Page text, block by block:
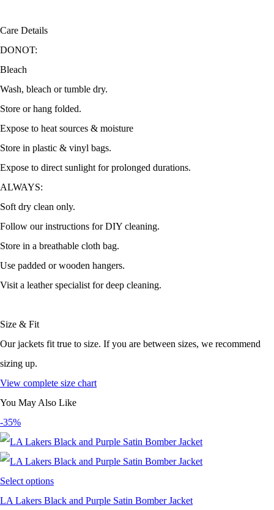
Care Details
DONOT:
Bleach
Wash, bleach or tumble dry.
Store or hang folded.
Expose to heat sources & moisture
Store in plastic & vinyl bags.
Expose to direct sunlight for prolonged durations.
ALWAYS:
Soft dry clean only.
Follow our instructions for DIY cleaning.
Store in a breathable cloth bag.
Use padded or wooden hangers.
Visit a leather specialist for deep cleaning.
Size & Fit
Our jackets fit true to size. If you are between sizes, we recommend
sizing up.
View complete size chart
You May Also Like
-35%
Select options
LA Lakers Black and Purple Satin Bomber Jacket